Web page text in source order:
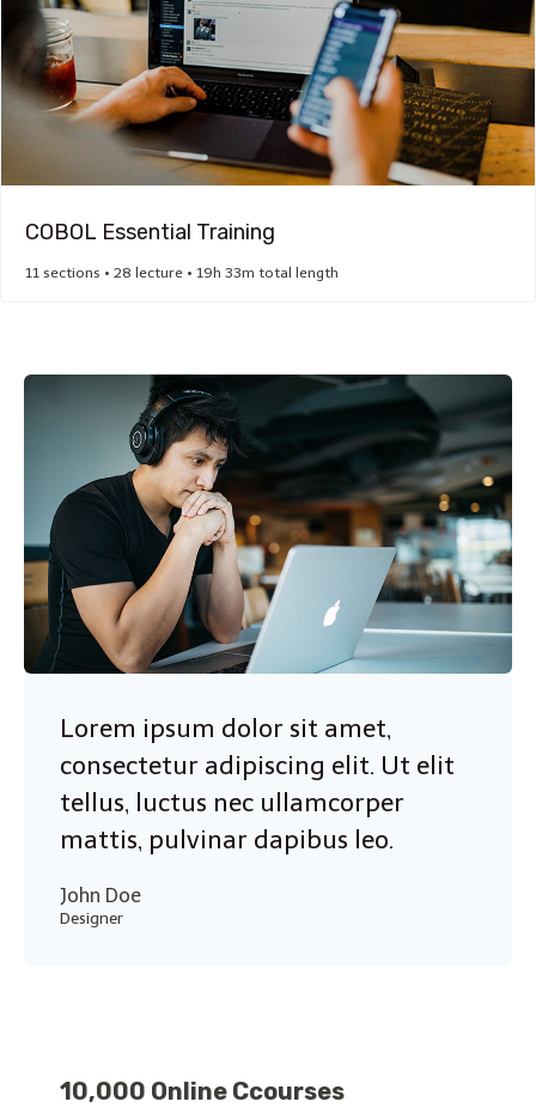
COBOL Essential Training
11 sections • 28 lecture • 19h 33m total length
Lorem ipsum dolor sit amet,
consectetur adipiscing elit. Ut elit
tellus, luctus nec ullamcorper
mattis, pulvinar dapibus leo.
John Doe
Designer
10,000 Online Ccourses